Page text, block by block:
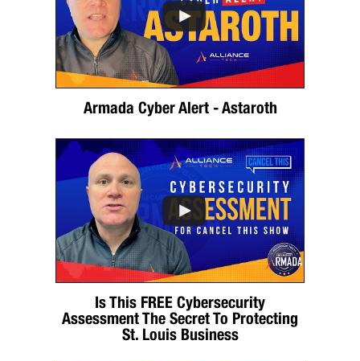
Armada Cyber Alert - Astaroth
Is This FREE Cybersecurity
Assessment The Secret To Protecting
St. Louis Business